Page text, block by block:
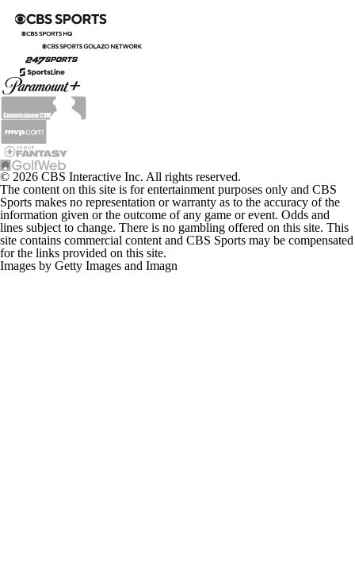
© 2026 CBS Interactive Inc. All rights reserved.
The content on this site is for entertainment purposes only and CBS
Sports makes no representation or warranty as to the accuracy of the
information given or the outcome of any game or event. Odds and
lines subject to change. There is no gambling offered on this site. This
site contains commercial content and CBS Sports may be compensated
for the links provided on this site.
Images by Getty Images and Imagn